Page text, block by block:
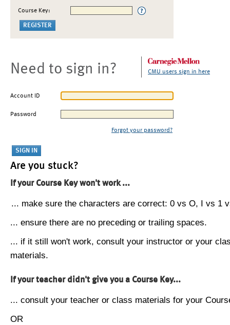
Course Key:
Need to sign in? CMU users sign in here
Account ID
Password
Forgot your password?
Are you stuck?
If your Course Key won't work ...
... make sure the characters are correct: 0 vs O, I vs 1
... ensure there are no preceding or trailing spaces.
... if it still won't work, consult your instructor or your
materials.
If your teacher didn't give you a Course Key...
... consult your teacher or class materials for your
OR